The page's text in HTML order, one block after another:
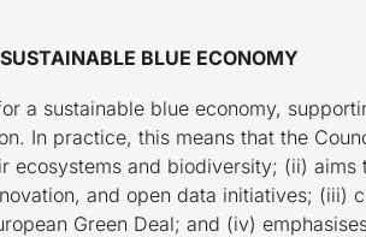
BLUE ECONOMY
a sustainable blue economy,
In practice, this means that the
and biodiversity; (ii) aims
and open data initiatives; (iii)
Green Deal; and (iv)